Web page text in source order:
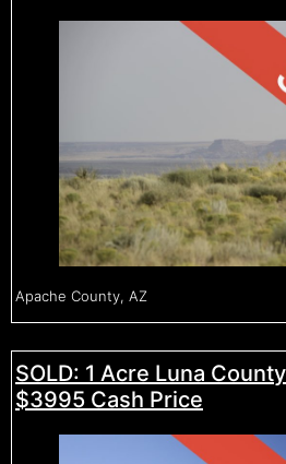
Apache County, AZ
SOLD: 1 Acre Luna
$3995 Cash Price